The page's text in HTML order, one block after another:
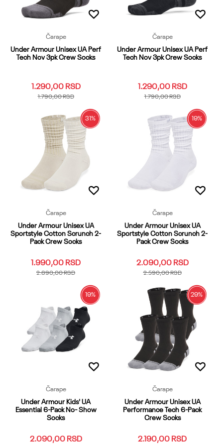
Čarape
Under Armour Unisex UA Perf
Tech Nov 3pk Crew Socks
1.290,00 RSD
1.790,00RSD
LG MD XL
Dodaj u korpu
Čarape
Under Armour Unisex UA Perf
Tech Nov 3pk Crew Socks
1.290,00 RSD
1.790,00RSD
LG MD XL
Dodaj u korpu
31%
Čarape
Under Armour Unisex UA
Sportstyle Cotton Scrunch 2-
Pack Crew Socks
1.990,00RSD
2.890,00RSD
XL
YLG YMD YSM
Dodaj u korpu
19%
Čarape
Under Armour Unisex UA
Sportstyle Cotton Scrunch 2-
Pack Crew Socks
2.090,00 RSD
2.590,00RSD
MD OSFM SM
XL
YLG YMD YSM
Dodaj u korpu
19%
Čarape
Under Armour Kids' UA
Essential 6-Pack No- Show
Socks
2.090,00 RSD
29%
Čarape
Under Armour Unisex UA
Performance Tech 6-Pack
Crew Socks
2.190,00RSD